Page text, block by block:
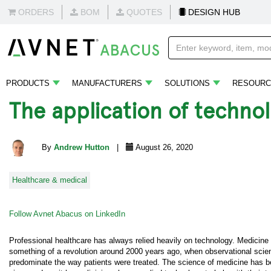
ORDERS BOM QUOTES DESIGN HUB
PRODUCTS MANUFACTURERS SOLUTIONS
The application of
By Andrew Hutton August 26, 2020
Healthcare & medical
Follow Avnet Abacus on LinkedIn
Professional healthcare has always relied heavily on technology. Medicine
something of a revolution around 2000 years ago, when observational
predominate the way patients were treated. The science of medicine has